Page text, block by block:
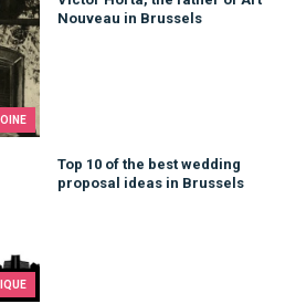
Nouveau in Brussels
Top 10 of the best wedding
proposal ideas in Brussels
proposal ideas in Brussels